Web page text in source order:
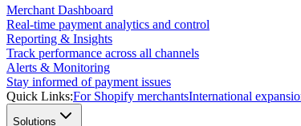
Merchant Dashboard
Real-time payment analytics and control
Reporting & Insights
Track performance across all channels
Alerts & Monitoring
Stay informed of payment issues
Quick Links:For Shopify merchantsInternational
Solutions